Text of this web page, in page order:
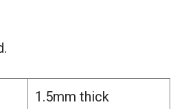
1.5mm thick